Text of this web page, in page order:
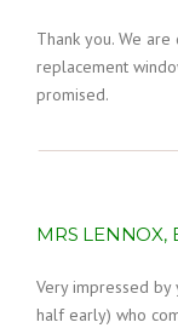
Thank you. We
replacement
promised.
MRS LENNOX,
Very impressed
half early) who